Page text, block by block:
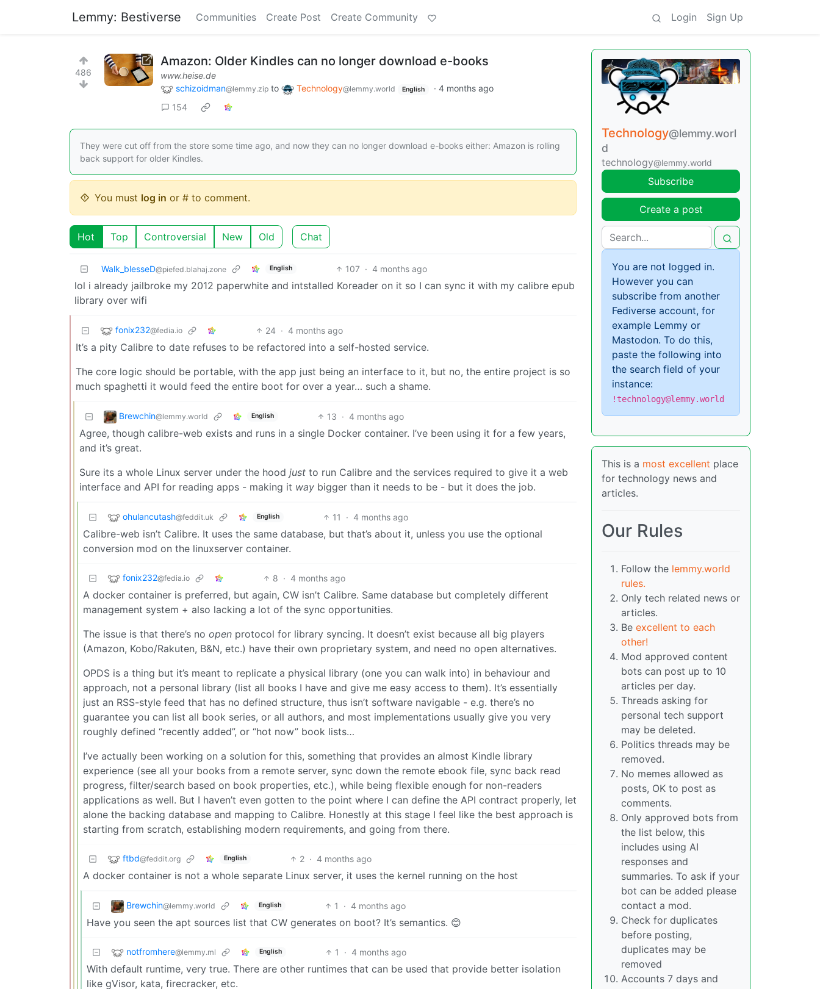
Lemmy: Bestiverse Communities Create Post Create Community Login Sign Up
486
Amazon: Older Kindles can no longer download e-books
www.heise.de
schizoidman@lemmy.zip to Technology@lemmy.world English · 4 months ago
154
They were cut off from the store some time ago, and now they can no longer download e-books either: Amazon is rolling
back support for older Kindles.
You must log in or # to comment.
Hot Top Controversial New Old Chat
Walk_blesseD@piefed.blahaj.zone English 107 · 4 months ago
lol i already jailbroke my 2012 paperwhite and intstalled Koreader on it so I can sync it with my calibre epub
library over wifi
fonix232@fedia.io 24 · 4 months ago
It’s a pity Calibre to date refuses to be refactored into a self-hosted service.
The core logic should be portable, with the app just being an interface to it, but no, the entire project is so
much spaghetti it would feed the entire boot for over a year… such a shame.
Brewchin@lemmy.world English 13 · 4 months ago
Agree, though calibre-web exists and runs in a single Docker container. I’ve been using it for a few years,
and it’s great.
Sure its a whole Linux server under the hood just to run Calibre and the services required to give it a web
interface and API for reading apps - making it way bigger than it needs to be - but it does the job.
ohulancutash@feddit.uk English 11 · 4 months ago
Calibre-web isn’t Calibre. It uses the same database, but that’s about it, unless you use the optional
conversion mod on the linuxserver container.
fonix232@fedia.io 8 · 4 months ago
A docker container is preferred, but again, CW isn’t Calibre. Same database but completely different
management system + also lacking a lot of the sync opportunities.
The issue is that there’s no open protocol for library syncing. It doesn’t exist because all big players
(Amazon, Kobo/Rakuten, B&N, etc.) have their own proprietary system, and need no open alternatives.
OPDS is a thing but it’s meant to replicate a physical library (one you can walk into) in behaviour and
approach, not a personal library (list all books I have and give me easy access to them). It’s essentially
just an RSS-style feed that has no defined structure, thus isn’t software navigable - e.g. there’s no
guarantee you can list all book series, or all authors, and most implementations usually give you very
roughly defined “recently added”, or “hot now” book lists…
I’ve actually been working on a solution for this, something that provides an almost Kindle library
experience (see all your books from a remote server, sync down the remote ebook file, sync back read
progress, filter/search based on book properties, etc.), while being flexible enough for non-readers
applications as well. But I haven’t even gotten to the point where I can define the API contract properly, let
alone the backing database and mapping to Calibre. Honestly at this stage I feel like the best approach is
starting from scratch, establishing modern requirements, and going from there.
ftbd@feddit.org English 2 · 4 months ago
A docker container is not a whole separate Linux server, it uses the kernel running on the host
Brewchin@lemmy.world English 1 · 4 months ago
Have you seen the apt sources list that CW generates on boot? It’s semantics. 😊
notfromhere@lemmy.ml English 1 · 4 months ago
With default runtime, very true. There are other runtimes that can be used that provide better isolation
like gVisor, kata, firecracker, etc.
Technology@lemmy.worl
d
technology@lemmy.world
Subscribe
Create a post
You are not logged in.
However you can
subscribe from another
Fediverse account, for
example Lemmy or
Mastodon. To do this,
paste the following into
the search field of your
instance:
!technology@lemmy.world
This is a most excellent place
for technology news and
articles.
Our Rules
Follow the lemmy.world
rules.
Only tech related news or
articles.
Be excellent to each
other!
Mod approved content
bots can post up to 10
articles per day.
Threads asking for
personal tech support
may be deleted.
Politics threads may be
removed.
No memes allowed as
posts, OK to post as
comments.
Only approved bots from
the list below, this
includes using AI
responses and
summaries. To ask if your
bot can be added please
contact a mod.
Check for duplicates
before posting,
duplicates may be
removed
Accounts 7 days and